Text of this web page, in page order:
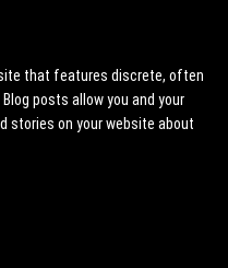
that features discrete, often
posts allow you and your
stories on your website about